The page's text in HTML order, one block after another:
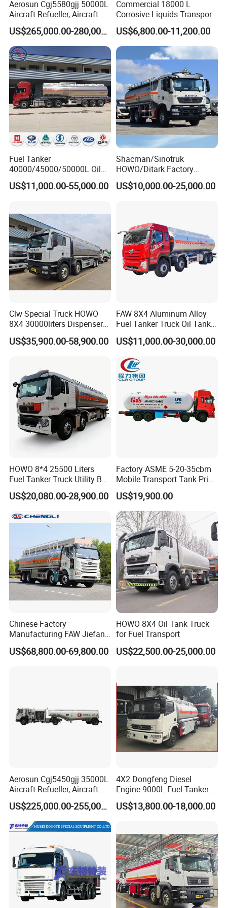
Aerosun Cgj5580gjj 50000L
Aircraft Refueller, Aircraft
Refueling, Semi-Trailer
Refueling Truck
US$265,000.00-280,000.00
Commercial 18000 L
Corrosive Liquids Transport
Tank Truck Heavy-Duty
Industrial
US$6,800.00-11,200.00
Fuel Tanker
40000/45000/50000L Oil
Tank Truck Fuel Tanker
Semi Trailer Aluminum
Liquids Tank Truck
Manufacturer
US$11,000.00-55,000.00
Shacman/Sinotruk
HOWO/Ditark Factory
4X2/6X4/8X4 10/20/30cub
Transport Dump Cargo
US$10,000.00-25,000.00
Clw Special Truck HOWO
8X4 30000liters Dispenser
Tank Truck Oil Tanker Truck
US$35,900.00-58,900.00
FAW 8X4 Aluminum Alloy
Fuel Tanker Truck Oil Tank
Truck with Fuel Bowser
US$11,000.00-30,000.00
HOWO 8*4 25500 Liters
Fuel Tanker Truck Utility Box
Fuel Tanker Truck
US$20,080.00-28,900.00
Factory ASME 5-20-35cbm
Mobile Transport Tank Price
Bobtail Cylinder Filling
Vehicle Gas Tank Dispenser
Delivery Propane LPG
Pressure Truck LPG Storage
Tank
US$19,900.00
Chinese Factory
Manufacturing FAW Jiefang
8X4 Aluminum Alloy Oil
Tanker Truck with Good
US$68,800.00-69,800.00
HOWO 8X4 Oil Tank Truck
for Fuel Transport
US$22,500.00-25,000.00
Aerosun Cgj5450gjj 35000L
Aircraft Refueller, Aircraft
Refueling, Semi-Trailer
Refueling Truck
US$225,000.00-255,000.00
4X2 Dongfeng Diesel
Engine 9000L Fuel Tanker
Truck
US$13,800.00-18,000.00